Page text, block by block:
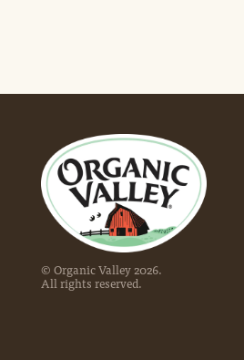
© Organic Valley2026.
All rights reserved.